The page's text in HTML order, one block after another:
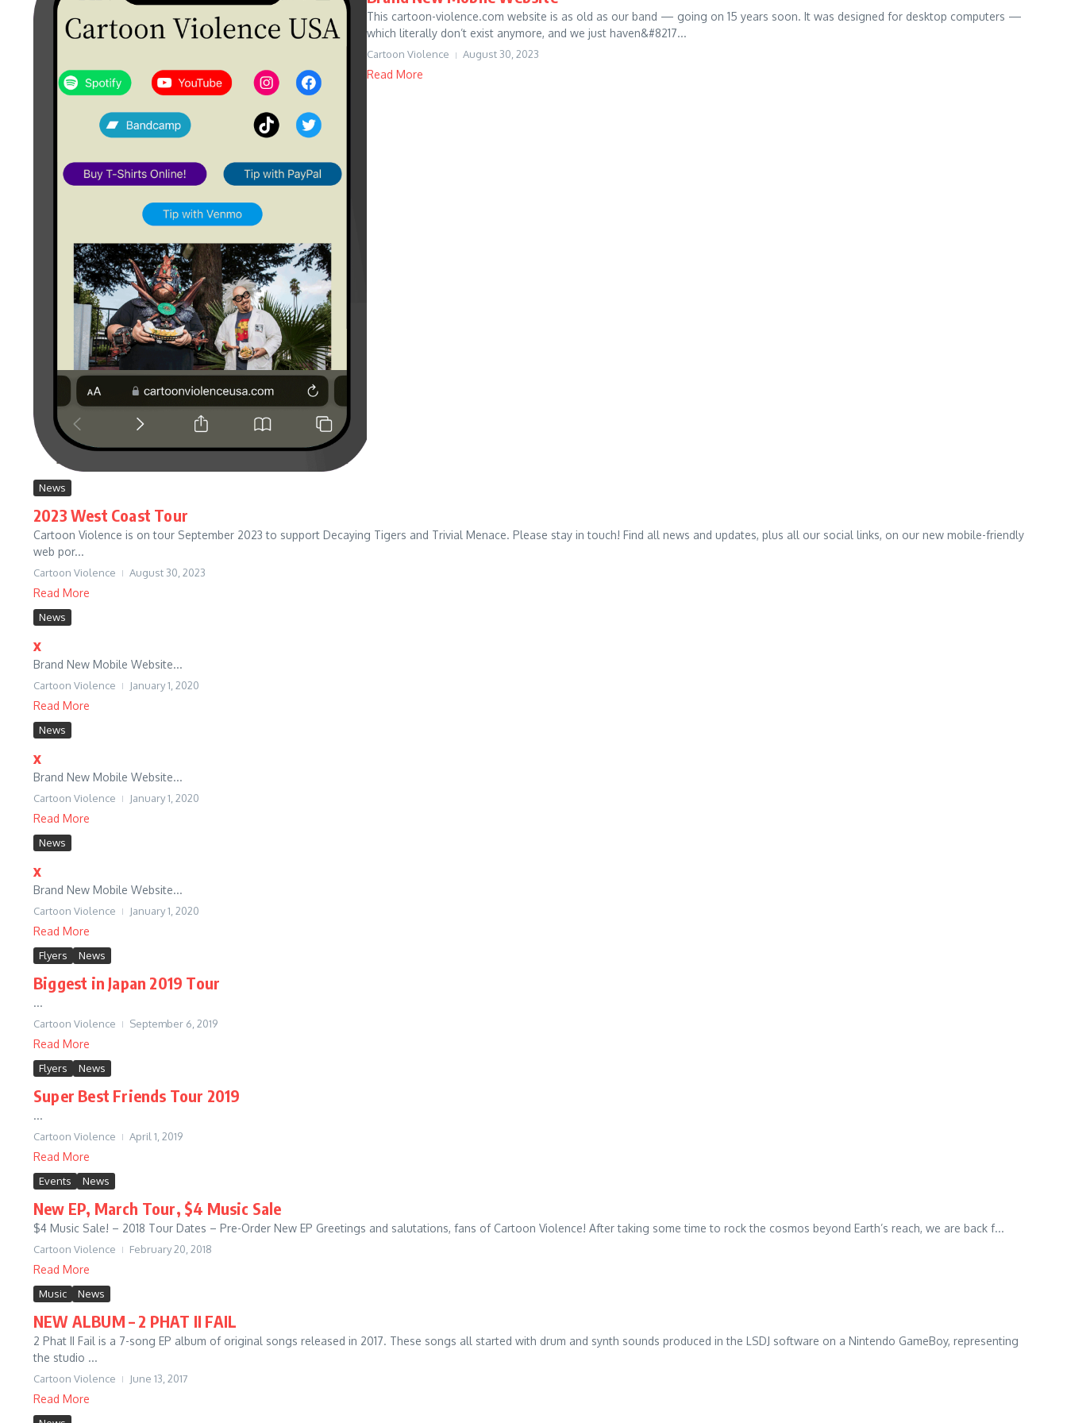
This cartoon-violence.com website is as old as our band — going on 15 years soon. It was designed for desktop computers —
which literally don’t exist anymore, and we just haven&#8217...
Cartoon Violence August 30, 2023
Read More
News
2023 West Coast Tour
Cartoon Violence is on tour September 2023 to support Decaying Tigers and Trivial Menace. Please stay in touch! Find all news and updates, plus all our social links, on our new mobile-friendly
web por...
Cartoon Violence August 30, 2023
Read More
News
x
Brand New Mobile Website...
Cartoon Violence January 1, 2020
Read More
News
x
Brand New Mobile Website...
Cartoon Violence January 1, 2020
Read More
News
x
Brand New Mobile Website...
Cartoon Violence January 1, 2020
Read More
Flyers News
Biggest in Japan 2019 Tour
...
Cartoon Violence September 6, 2019
Read More
Flyers News
Super Best Friends Tour 2019
...
Cartoon Violence April 1, 2019
Read More
Events News
New EP, March Tour, $4 Music Sale
$4 Music Sale! – 2018 Tour Dates – Pre-Order New EP Greetings and salutations, fans of Cartoon Violence! After taking some time to rock the cosmos beyond Earth’s reach, we are back f...
Cartoon Violence February 20, 2018
Read More
Music News
NEW ALBUM – 2 PHAT II FAIL
2 Phat II Fail is a 7-song EP album of original songs released in 2017. These songs all started with drum and synth sounds produced in the LSDJ software on a Nintendo GameBoy, representing
the studio ...
Cartoon Violence June 13, 2017
Read More